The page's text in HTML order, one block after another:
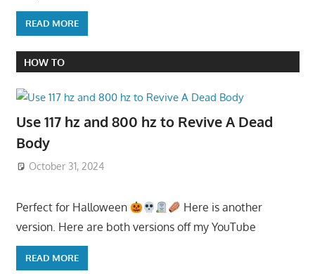
READ MORE
HOW TO
Use 117 hz and 800 hz to Revive A Dead
Body
October 31, 2024
Perfect for Halloween
Here is another
version. Here are both versions off my YouTube
READ MORE